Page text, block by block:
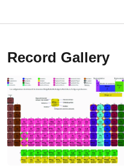
Record Gallery